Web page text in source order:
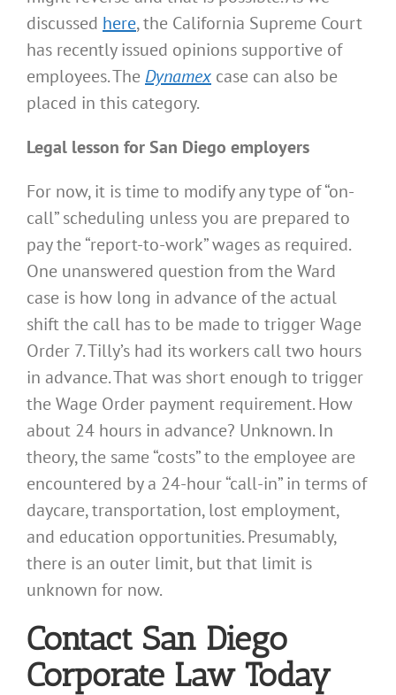
discussed here, the California Supreme Court
has recently issued opinions supportive of
employees. The Dynamex case can also be
placed in this category.
Legal lesson for San Diego employers
For now, it is time to modify any type of “on-
call” scheduling unless you are prepared to
pay the “report-to-work” wages as required.
One unanswered question from the Ward
case is how long in advance of the actual
shift the call has to be made to trigger Wage
Order 7. Tilly’s had its workers call two hours
in advance. That was short enough to trigger
the Wage Order payment requirement. How
about 24 hours in advance? Unknown. In
theory, the same “costs” to the employee are
encountered by a 24-hour “call-in” in terms of
daycare, transportation, lost employment,
and education opportunities. Presumably,
there is an outer limit, but that limit is
unknown for now.
Contact San Diego
Corporate Law Today